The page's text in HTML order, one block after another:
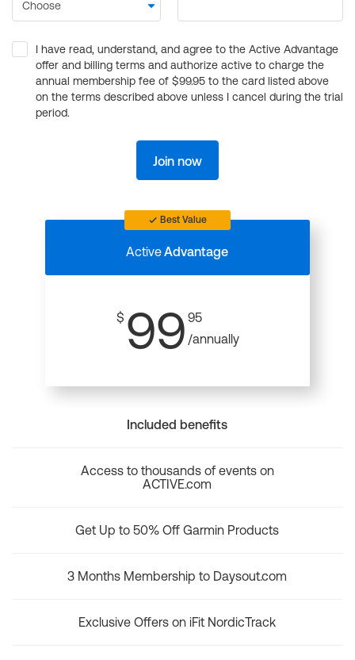
I have read, understand, and agree to the Active Advantage
offer and billing terms and authorize active to charge the
annual membership fee of $99.95 to the card listed above
on the terms described above unless I cancel during the trial
period.
Join now
Best Value
ActiveAdvantage
$ 99 95
/annually
Included benefits
Access to thousands of events on
ACTIVE.com
Get Up to 50% Off Garmin Products
3 Months Membership to Daysout.com
Exclusive Offers on iFit NordicTrack